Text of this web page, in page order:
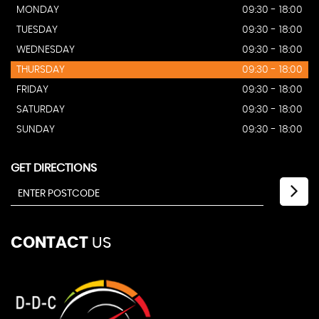
MONDAY
09:30 - 18:00
TUESDAY
09:30 - 18:00
WEDNESDAY
09:30 - 18:00
THURSDAY
09:30 - 18:00
FRIDAY
09:30 - 18:00
SATURDAY
09:30 - 18:00
SUNDAY
09:30 - 18:00
GET DIRECTIONS
CONTACT US